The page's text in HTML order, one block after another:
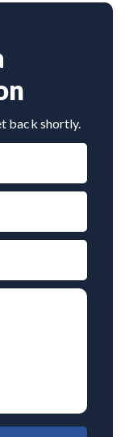
back shortly.